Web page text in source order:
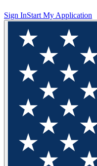
Sign InStart My Application